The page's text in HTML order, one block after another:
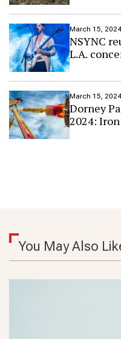
March 15, 2024
NSYNC
L.A.
March 15, 2024
Dorney
2024:
You May Also